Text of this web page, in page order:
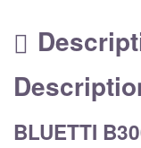
BLUETTI